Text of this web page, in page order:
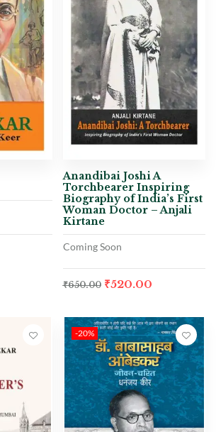
Anandibai Joshi A
Torchbearer Inspiring
Biography of India’s First
Woman Doctor – Anjali
Kirtane
Coming Soon
₹650.00 ₹520.00
-20%